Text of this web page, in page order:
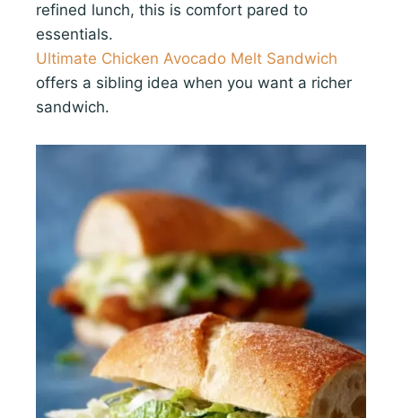
refined lunch, this is comfort pared to
essentials.
Ultimate Chicken Avocado Melt Sandwich
offers a sibling idea when you want a richer
sandwich.